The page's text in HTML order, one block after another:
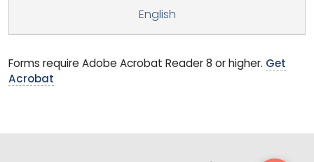
English
Forms require Adobe Acrobat Reader 8 or higher. Get
Acrobat